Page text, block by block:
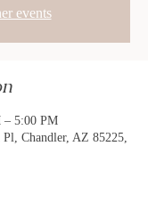
events
– 5:00 PM
Chandler, AZ 85225,